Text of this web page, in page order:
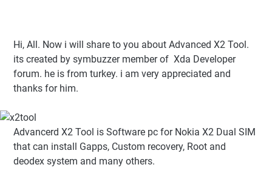
Hi, All. Now i will share to you about Advanced X2 Tool.
its created by symbuzzer member of Xda Developer
forum. he is from turkey. i am very appreciated and
thanks for him.
Advancerd X2 Tool is Software pc for Nokia X2 Dual SIM
that can install Gapps, Custom recovery, Root and
deodex system and many others.